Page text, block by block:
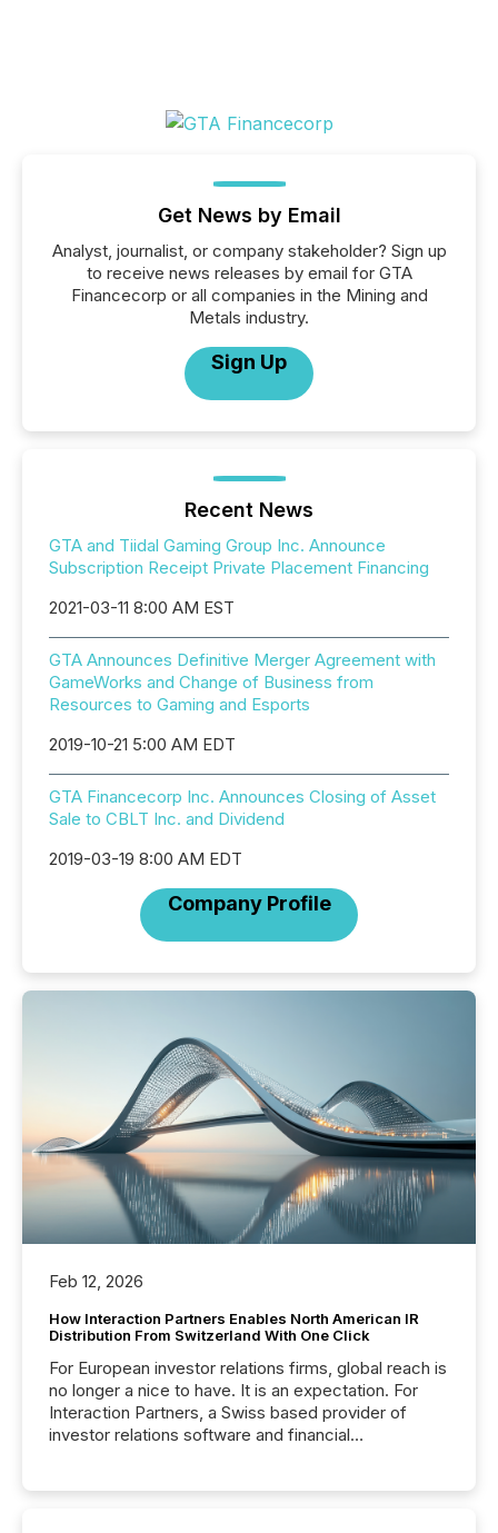
Get News by Email
Analyst, journalist, or company stakeholder? Sign up
to receive news releases by email for GTA
Financecorp or all companies in the Mining and
Metals industry.
Sign Up
Recent News
GTA and Tiidal Gaming Group Inc. Announce
Subscription Receipt Private Placement Financing
2021-03-11 8:00 AM EST
GTA Announces Definitive Merger Agreement with
GameWorks and Change of Business from
Resources to Gaming and Esports
2019-10-21 5:00 AM EDT
GTA Financecorp Inc. Announces Closing of Asset
Sale to CBLT Inc. and Dividend
2019-03-19 8:00 AM EDT
Company Profile
Feb 12, 2026
How Interaction Partners Enables North American IR
Distribution From Switzerland With One Click
For European investor relations firms, global reach is
no longer a nice to have. It is an expectation. For
Interaction Partners, a Swiss based provider of
investor relations software and financial